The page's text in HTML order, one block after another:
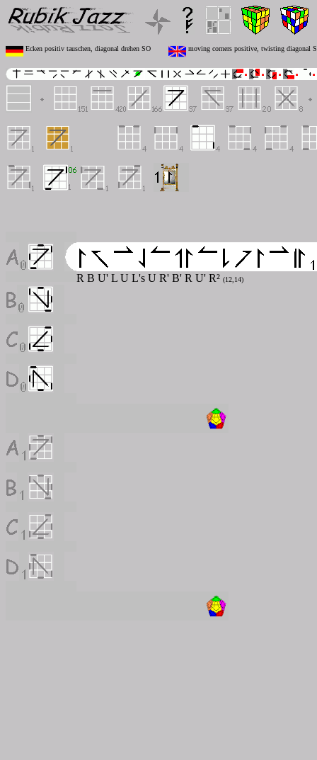
Ecken positiv tauschen, diagonal drehen SO moving corners positive, twisting diagonal
R B U' L U L's U R' B' R U' R² (12,14)